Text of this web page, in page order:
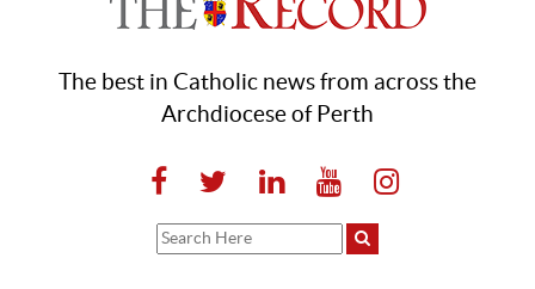
The best in Catholic news from across the
Archdiocese of Perth